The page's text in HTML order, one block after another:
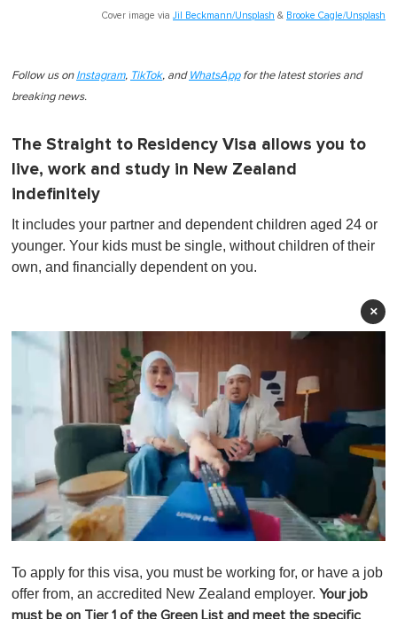
Cover image via Jil Beckmann/Unsplash & Brooke Cagle/Unsplash
Follow us on Instagram, TikTok, and WhatsAppfor the latest stories and
breaking news.
The Straight to Residency Visa allows you to
live, work and study in New Zealand
indefinitely
It includes your partner and dependent children aged 24 or
younger. Your kids must be single, without children of their
own, and financially dependent on you.
×
f
1
To apply for this visa, you must be working for, or have a job
offer from, an accredited New Zealand employer. Your job
must be on Tier 1 of the Green List and meet the specific